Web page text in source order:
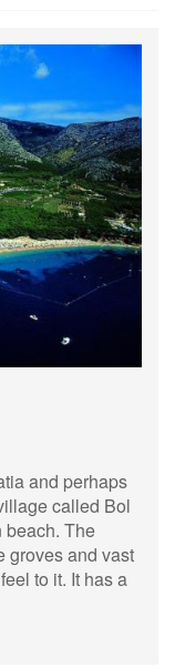
and perhaps
called Bol
beach. The
groves and vast
to it. It has a